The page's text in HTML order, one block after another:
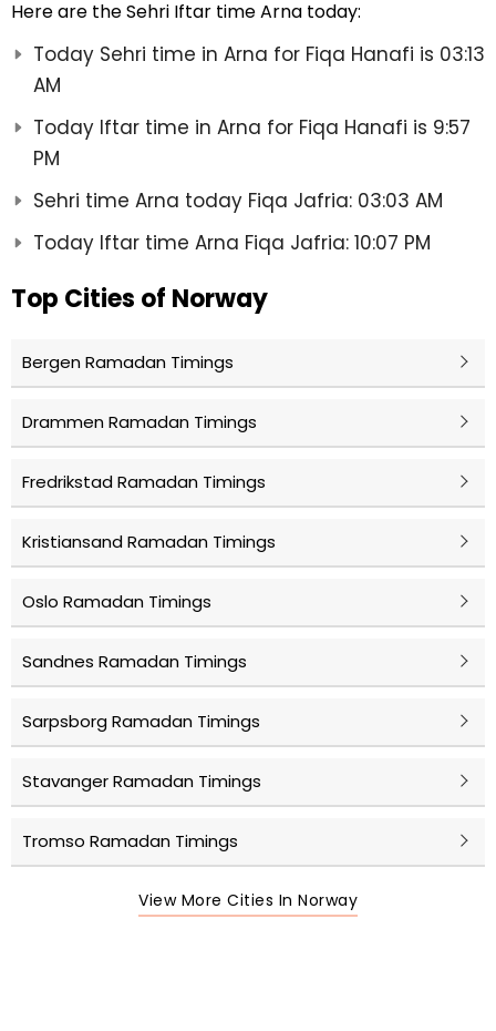
Here are the Sehri Iftar time Arna today:
Today Sehri time in Arna for Fiqa Hanafi is 03:13
AM
Today Iftar time in Arna for Fiqa Hanafi is 9:57
PM
Sehri time Arna today Fiqa Jafria: 03:03 AM
Today Iftar time Arna Fiqa Jafria: 10:07 PM
Top Cities of Norway
Bergen Ramadan Timings
Drammen Ramadan Timings
Fredrikstad Ramadan Timings
Kristiansand Ramadan Timings
Oslo Ramadan Timings
Sandnes Ramadan Timings
Sarpsborg Ramadan Timings
Stavanger Ramadan Timings
Tromso Ramadan Timings
View More Cities In Norway